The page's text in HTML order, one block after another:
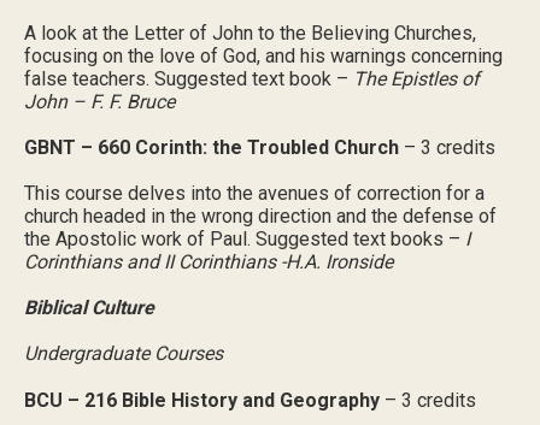
A look at the Letter of John to the Believing Churches,
focusing on the love of God, and his warnings concerning
false teachers. Suggested text book – The Epistles of
John – F. F. Bruce
GBNT – 660 Corinth: the Troubled Church – 3 credits
This course delves into the avenues of correction for a
church headed in the wrong direction and the defense of
the Apostolic work of Paul. Suggested text books – I
Corinthians and II Corinthians -H.A. Ironside
Biblical Culture
Undergraduate Courses
BCU – 216 Bible History and Geography – 3 credits